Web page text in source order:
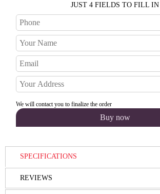
JUST 4 FIELDS TO FILL IN
We will contact you to finalize the order
SPECIFICATIONS
REVIEWS